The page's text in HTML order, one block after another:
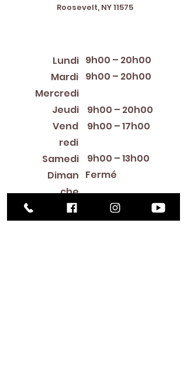
Roosevelt, NY 11575
Lundi
Mardi
Mercredi
Jeudi
Vend
redi
Samedi
Diman
che
9h00 – 20h00
9h00 – 20h00
9h00 – 20h00
9h00 – 13h00
9h00 – 17h00
Fermé
Library Closings